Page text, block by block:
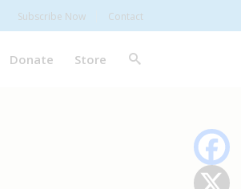
Subscribe Now Contact
Donate Store